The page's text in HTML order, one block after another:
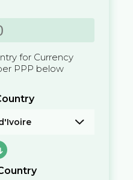
for Currency
PPP below